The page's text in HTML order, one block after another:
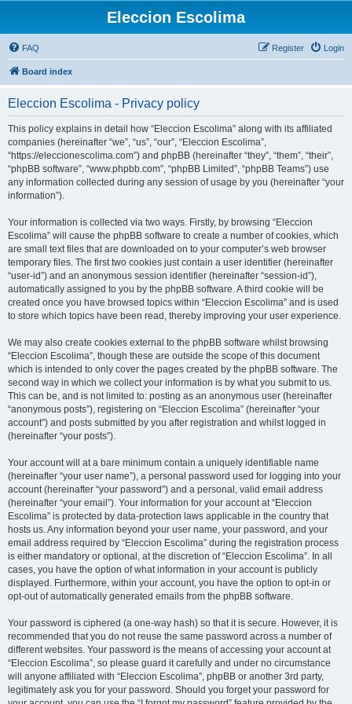
Eleccion Escolima
FAQ Login
Register
Board index
Eleccion Escolima - Privacy policy
This policy explains in detail how “Eleccion Escolima” along with its affiliated
companies (hereinafter “we”, “us”, “our”, “Eleccion Escolima”,
“https://eleccionescolima.com”) and phpBB (hereinafter “they”, “them”, “their”,
“phpBB software”, “www.phpbb.com”, “phpBB Limited”, “phpBB Teams”) use
any information collected during any session of usage by you (hereinafter “your
information”).
Your information is collected via two ways. Firstly, by browsing “Eleccion
Escolima” will cause the phpBB software to create a number of cookies, which
are small text files that are downloaded on to your computer’s web browser
temporary files. The first two cookies just contain a user identifier (hereinafter
“user-id”) and an anonymous session identifier (hereinafter “session-id”),
automatically assigned to you by the phpBB software. A third cookie will be
created once you have browsed topics within “Eleccion Escolima” and is used
to store which topics have been read, thereby improving your user experience.
We may also create cookies external to the phpBB software whilst browsing
“Eleccion Escolima”, though these are outside the scope of this document
which is intended to only cover the pages created by the phpBB software. The
second way in which we collect your information is by what you submit to us.
This can be, and is not limited to: posting as an anonymous user (hereinafter
“anonymous posts”), registering on “Eleccion Escolima” (hereinafter “your
account”) and posts submitted by you after registration and whilst logged in
(hereinafter “your posts”).
Your account will at a bare minimum contain a uniquely identifiable name
(hereinafter “your user name”), a personal password used for logging into your
account (hereinafter “your password”) and a personal, valid email address
(hereinafter “your email”). Your information for your account at “Eleccion
Escolima” is protected by data-protection laws applicable in the country that
hosts us. Any information beyond your user name, your password, and your
email address required by “Eleccion Escolima” during the registration process
is either mandatory or optional, at the discretion of “Eleccion Escolima”. In all
cases, you have the option of what information in your account is publicly
displayed. Furthermore, within your account, you have the option to opt-in or
opt-out of automatically generated emails from the phpBB software.
Your password is ciphered (a one-way hash) so that it is secure. However, it is
recommended that you do not reuse the same password across a number of
different websites. Your password is the means of accessing your account at
“Eleccion Escolima”, so please guard it carefully and under no circumstance
will anyone affiliated with “Eleccion Escolima”, phpBB or another 3rd party,
legitimately ask you for your password. Should you forget your password for